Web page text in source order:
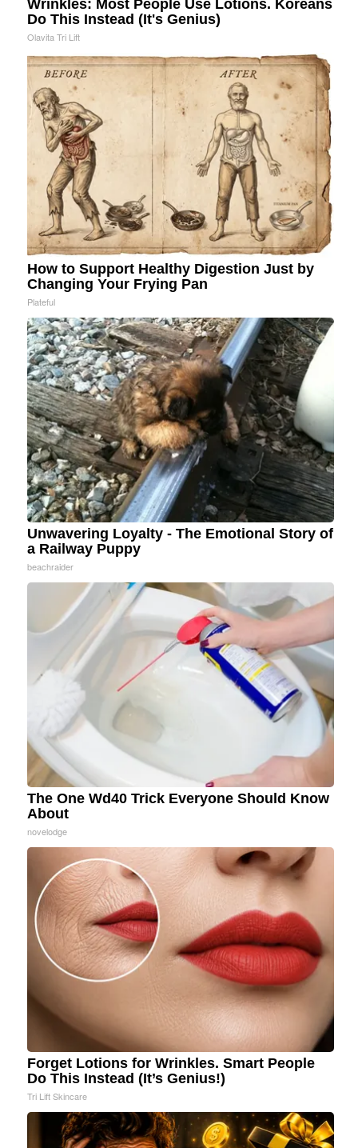
Wrinkles: Most People Use Lotions. Koreans
Do This Instead (It's Genius)
Olavita Tri Lift
How to Support Healthy Digestion Just by
Changing Your Frying Pan
Plateful
Unwavering Loyalty - The Emotional Story of
a Railway Puppy
beachraider
The One Wd40 Trick Everyone Should Know
About
novelodge
Forget Lotions for Wrinkles. Smart People
Do This Instead (It’s Genius!)
Tri Lift Skincare